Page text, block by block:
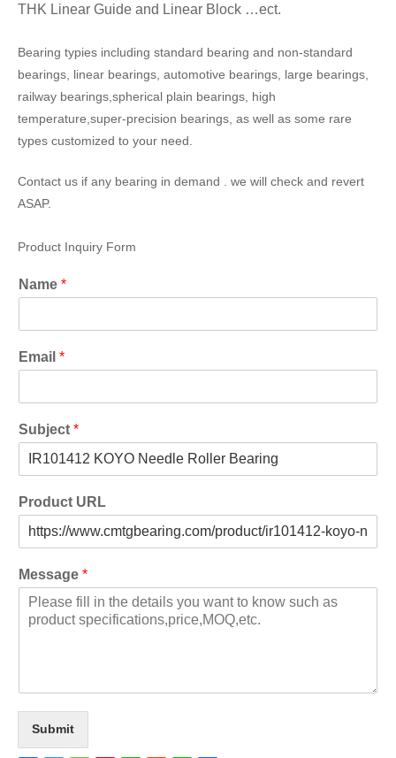
THK Linear Guide and Linear Block …ect.
Bearing typies including standard bearing and non-standard
bearings, linear bearings, automotive bearings, large bearings,
railway bearings,spherical plain bearings, high
temperature,super-precision bearings, as well as some rare
types customized to your need.
Contact us if any bearing in demand . we will check and revert
ASAP.
Product Inquiry Form
Name *
Email *
Subject *
Product URL
Message *
Submit